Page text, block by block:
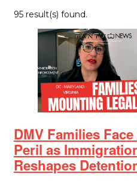
95 result(s) found.
DMV Families
Peril as
Reshapes